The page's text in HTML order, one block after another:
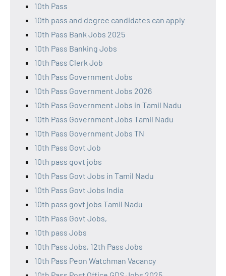
10th Pass
10th pass and degree candidates can apply
10th Pass Bank Jobs 2025
10th Pass Banking Jobs
10th Pass Clerk Job
10th Pass Government Jobs
10th Pass Government Jobs 2026
10th Pass Government Jobs in Tamil Nadu
10th Pass Government Jobs Tamil Nadu
10th Pass Government Jobs TN
10th Pass Govt Job
10th pass govt jobs
10th Pass Govt Jobs in Tamil Nadu
10th Pass Govt Jobs India
10th pass govt jobs Tamil Nadu
10th Pass Govt Jobs,
10th pass Jobs
10th Pass Jobs, 12th Pass Jobs
10th Pass Peon Watchman Vacancy